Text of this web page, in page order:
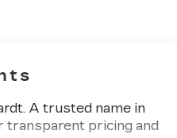
A trusted name in
transparent pricing and